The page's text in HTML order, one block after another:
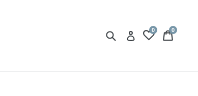
SubmitLog in
0 Cart
Cart
0